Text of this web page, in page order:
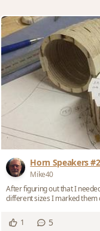
Horn Speakers
Mike40
After figuring out that I
different sizes I marked them
1 5